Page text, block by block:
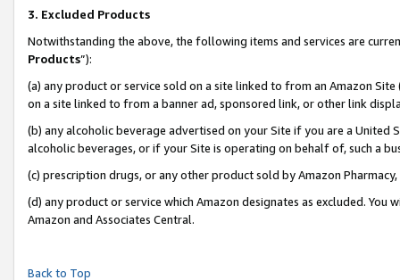
3. Excluded Products
Notwithstanding the above, the following items and services are
Products”):
(a) any product or service sold on a site linked to from an Amazon
on a site linked to from a banner ad, sponsored link, or other link
(b) any alcoholic beverage advertised on your Site if you are a
alcoholic beverages, or if your Site is operating on behalf of, such a
(c) prescription drugs, or any other product sold by Amazon Pharmacy,
(d) any product or service which Amazon designates as excluded.
Amazon and Associates Central.
Back to Top